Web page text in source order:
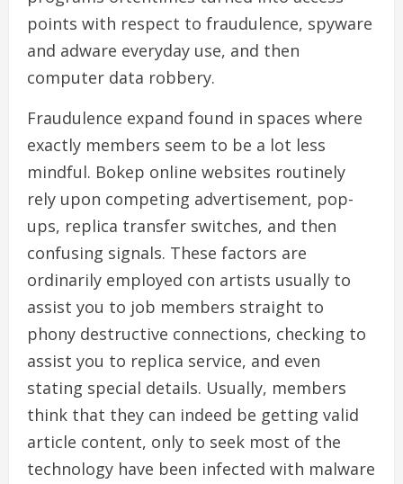
points with respect to fraudulence, spyware
and adware everyday use, and then
computer data robbery.
Fraudulence expand found in spaces where
exactly members seem to be a lot less
mindful. Bokep online websites routinely
rely upon competing advertisement, pop-
ups, replica transfer switches, and then
confusing signals. These factors are
ordinarily employed con artists usually to
assist you to job members straight to
phony destructive connections, checking to
assist you to replica service, and even
stating special details. Usually, members
think that they can indeed be getting valid
article content, only to seek most of the
technology have been infected with malware